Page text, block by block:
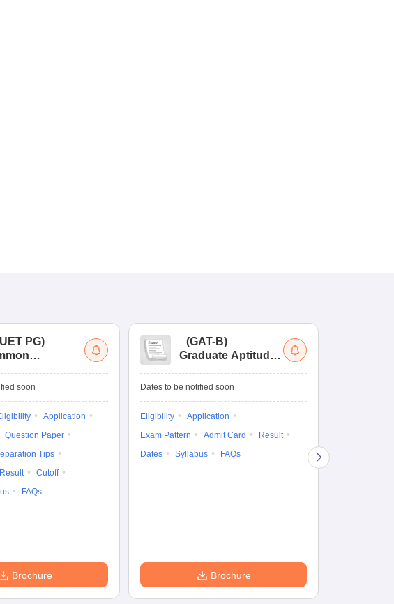
PG)
Test (PG)
soon
Application
Question Paper
Tips
Result
Cutoff
FAQs
Brochure
(GAT-B)
Graduate Aptitude
Dates to be notified soon
Eligibility
Application
Exam Pattern
Admit Card
Result
Dates
Syllabus FAQs
Brochure